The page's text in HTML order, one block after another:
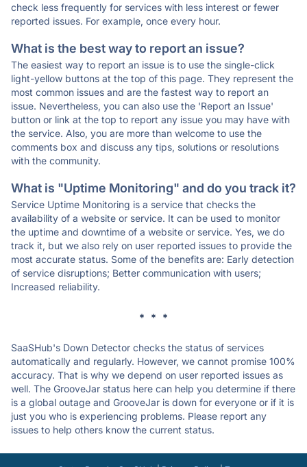
check less frequently for services with less interest or fewer
reported issues. For example, once every hour.
What is the best way to report an issue?
The easiest way to report an issue is to use the single-click
light-yellow buttons at the top of this page. They represent the
most common issues and are the fastest way to report an
issue. Nevertheless, you can also use the 'Report an Issue'
button or link at the top to report any issue you may have with
the service. Also, you are more than welcome to use the
comments box and discuss any tips, solutions or resolutions
with the community.
What is "Uptime Monitoring" and do you track it?
Service Uptime Monitoring is a service that checks the
availability of a website or service. It can be used to monitor
the uptime and downtime of a website or service. Yes, we do
track it, but we also rely on user reported issues to provide the
most accurate status. Some of the benefits are: Early detection
of service disruptions; Better communication with users;
Increased reliability.
* * *
SaaSHub's Down Detector checks the status of services
automatically and regularly. However, we cannot promise 100%
accuracy. That is why we depend on user reported issues as
well. The GrooveJar status here can help you determine if there
is a global outage and GrooveJar is down for everyone or if it is
just you who is experiencing problems. Please report any
issues to help others know the current status.